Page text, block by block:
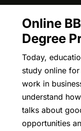
Online
Degree
Today,
study online
work in
understand
talks about
opportunities